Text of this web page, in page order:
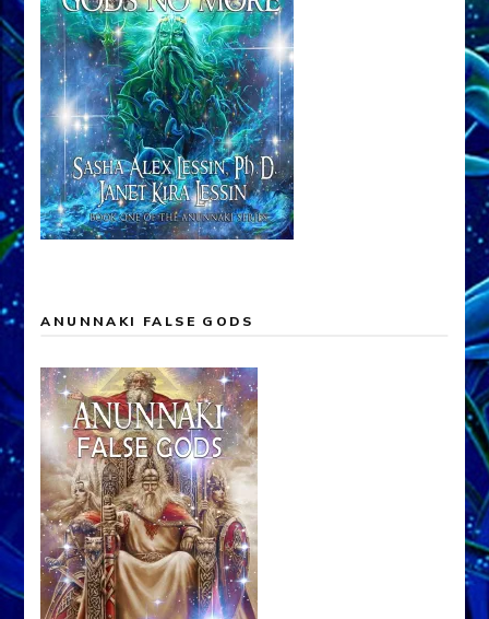
ANUNNAKI FALSE GODS